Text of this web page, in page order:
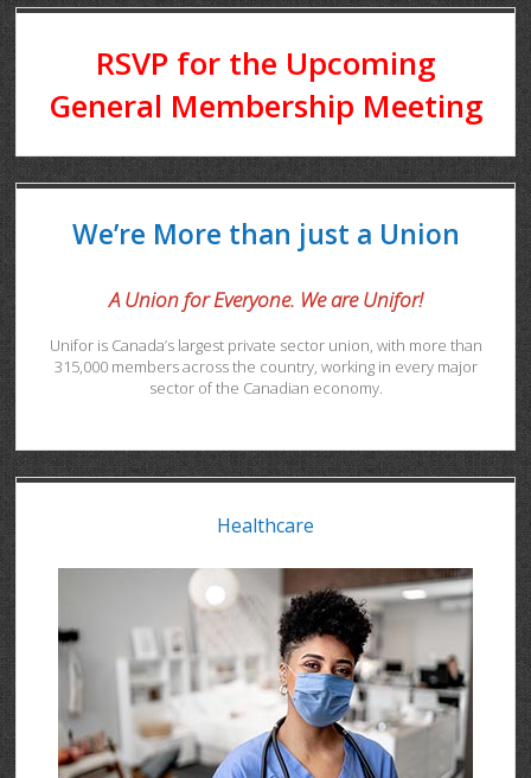
RSVP for the Upcoming
General Membership Meeting
We’re More than just a Union
A Union for Everyone. We are Unifor!
Unifor is Canada’s largest private sector union, with more than
315,000 members across the country, working in every major
sector of the Canadian economy.
Healthcare